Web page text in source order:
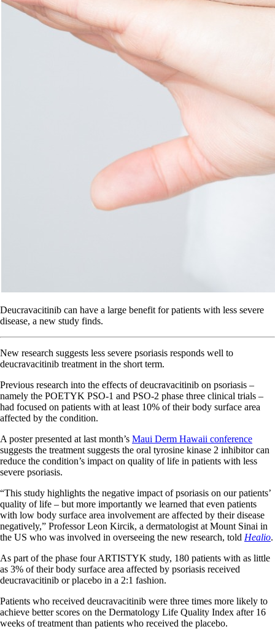
Deucravacitinib can have a large benefit for patients with less severe
disease, a new study finds.
New research suggests less severe psoriasis responds well to
deucravacitinib treatment in the short term.
Previous research into the effects of deucravacitinib on psoriasis –
namely the POETYK PSO-1 and PSO-2 phase three clinical trials –
had focused on patients with at least 10% of their body surface area
affected by the condition.
A poster presented at last month’s Maui Derm Hawaii conference
suggests the treatment suggests the oral tyrosine kinase 2 inhibitor can
reduce the condition’s impact on quality of life in patients with less
severe psoriasis.
“This study highlights the negative impact of psoriasis on our patients’
quality of life – but more importantly we learned that even patients
with low body surface area involvement are affected by their disease
negatively,” Professor Leon Kircik, a dermatologist at Mount Sinai in
the US who was involved in overseeing the new research, told Healio.
As part of the phase four ARTISTYK study, 180 patients with as little
as 3% of their body surface area affected by psoriasis received
deucravacitinib or placebo in a 2:1 fashion.
Patients who received deucravacitinib were three times more likely to
achieve better scores on the Dermatology Life Quality Index after 16
weeks of treatment than patients who received the placebo.